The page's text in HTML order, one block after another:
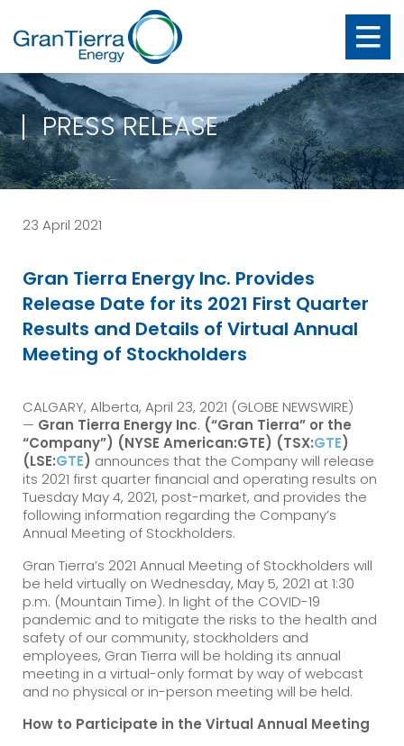
PRESS RELEASE
23 April 2021
Gran Tierra Energy Inc. Provides
Release Date for its 2021 First Quarter
Results and Details of Virtual Annual
Meeting of Stockholders
CALGARY, Alberta, April 23, 2021 (GLOBE NEWSWIRE)
— Gran Tierra Energy Inc. (“Gran Tierra” or the
“Company”) (NYSE American:GTE) (TSX:GTE)
(LSE:GTE) announces that the Company will release
its 2021 first quarter financial and operating results on
Tuesday May 4, 2021, post-market, and provides the
following information regarding the Company’s
Annual Meeting of Stockholders.
Gran Tierra’s 2021 Annual Meeting of Stockholders will
be held virtually on Wednesday, May 5, 2021 at 1:30
p.m. (Mountain Time). In light of the COVID-19
pandemic and to mitigate the risks to the health and
safety of our community, stockholders and
employees, Gran Tierra will be holding its annual
meeting in a virtual-only format by way of webcast
and no physical or in-person meeting will be held.
How to Participate in the Virtual Annual Meeting